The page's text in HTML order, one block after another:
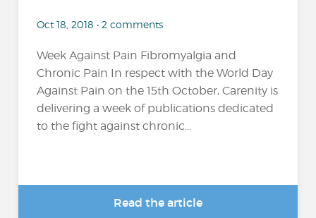
Oct 18, 2018 • 2 comments
Week Against Pain Fibromyalgia and
Chronic Pain In respect with the World Day
Against Pain on the 15th October, Carenity is
delivering a week of publications dedicated
to the fight against chronic...
Read the article